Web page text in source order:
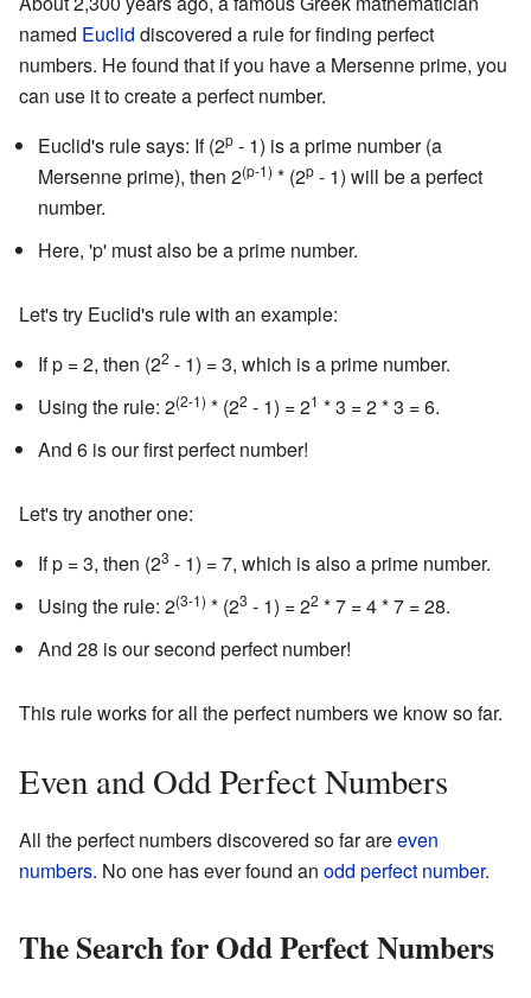
named Euclid discovered a rule for finding perfect
numbers. He found that if you have a Mersenne prime, you
can use it to create a perfect number.
Euclid's rule says: If (2p - 1) is a prime number (a
Mersenne prime), then 2(p-1) * (2p - 1) will be a perfect
number.
Here, 'p' must also be a prime number.
Let's try Euclid's rule with an example:
If p = 2, then (22 - 1) = 3, which is a prime number.
Using the rule: 2(2-1) * (22 - 1) = 21 * 3 = 2 * 3 = 6.
And 6 is our first perfect number!
Let's try another one:
If p = 3, then (23 - 1) = 7, which is also a prime number.
Using the rule: 2(3-1) * (23 - 1) = 22 * 7 = 4 * 7 = 28.
And 28 is our second perfect number!
This rule works for all the perfect numbers we know so far.
Even and Odd Perfect Numbers
All the perfect numbers discovered so far areeven
numbers. No one has ever found an odd perfect number.
The Search for Odd Perfect Numbers